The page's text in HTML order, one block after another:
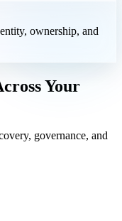
ownership, and
Your
governance, and